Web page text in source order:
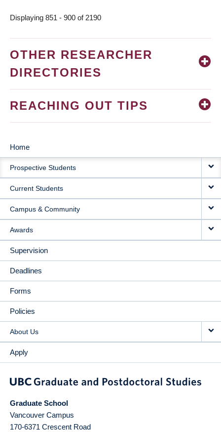
Displaying 851 - 900 of 2190
OTHER RESEARCHER
DIRECTORIES
REACHING OUT TIPS
MAIN
NAVIGATION
Home
Prospective Students
Current Students
Campus & Community
Awards
Supervision
Deadlines
Forms
Policies
About Us
Apply
Graduate School
Vancouver Campus
170-6371 Crescent Road